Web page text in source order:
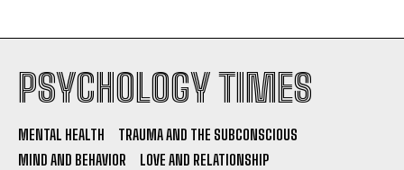
PSYCHOLOGY TIMES
MENTAL HEALTH
TRAUMA AND THE SUBCONSCIOUS
MIND AND BEHAVIOR
LOVE AND RELATIONSHIP